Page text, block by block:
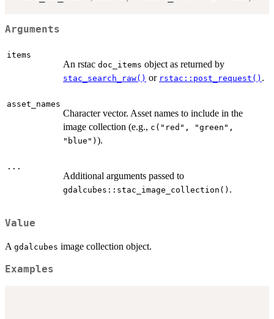
Arguments
items
An rstac doc_items object as returned by
stac_search_raw() or rstac::post_request() .
asset_names
Character vector. Asset names to include in the
image collection (e.g., c("red", "green",
"blue") ).
...
Additional arguments passed to
gdalcubes::stac_image_collection() .
Value
A gdalcubes image collection object.
Examples